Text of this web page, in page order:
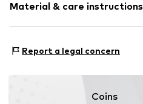
Rectangular
Material & care instructions
Report a legal concern
Coins